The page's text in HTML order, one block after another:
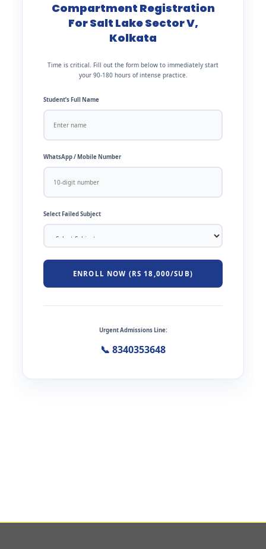
Compartment Registration
For Salt Lake Sector V,
Kolkata
Time is critical. Fill out the form below to immediately start
your 90-180 hours of intense practice.
Student’s Full Name
WhatsApp / Mobile Number
Select Failed Subject
ENROLL NOW (RS 18,000/SUB)
Urgent Admissions Line:
📞 8340353648